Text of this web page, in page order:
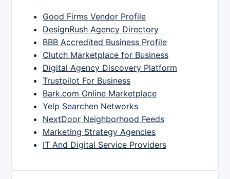
Good Firms Vendor Profile
DesignRush Agency Directory
BBB Accredited Business Profile
Clutch Marketplace for Business
Digital Agency Discovery Platform
Trustpilot For Business
Bark.com Online Marketplace
Yelp Searchen Networks
NextDoor Neighborhood Feeds
Marketing Strategy Agencies
IT And Digital Service Providers